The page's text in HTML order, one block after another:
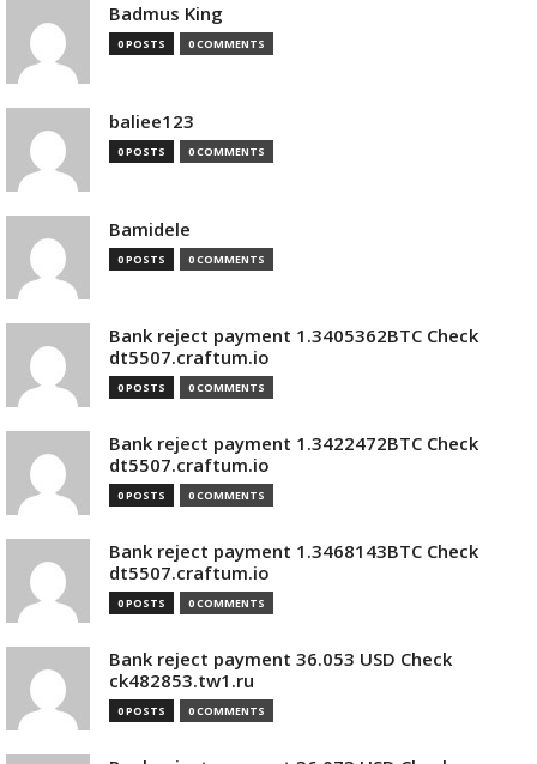
Badmus King
0 POSTS 0 COMMENTS
baliee123
0 POSTS 0 COMMENTS
Bamidele
0 POSTS 0 COMMENTS
Bank reject payment 1.3405362BTC Check
dt5507.craftum.io
0 POSTS 0 COMMENTS
Bank reject payment 1.3422472BTC Check
dt5507.craftum.io
0 POSTS 0 COMMENTS
Bank reject payment 1.3468143BTC Check
dt5507.craftum.io
0 POSTS 0 COMMENTS
Bank reject payment 36.053 USD Check
ck482853.tw1.ru
0 POSTS 0 COMMENTS